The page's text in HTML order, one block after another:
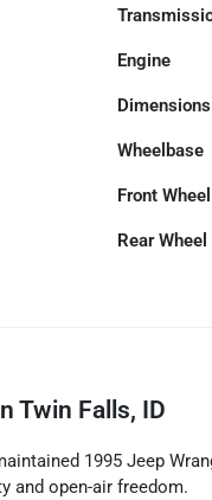
Engine
Dimensions
Wheelbase
Front Wheel
Rear Wheel
Twin Falls, ID
1995 Jeep
and open-air freedom.